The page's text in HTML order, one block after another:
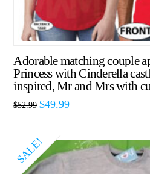
Adorable matching couple
Princess with Cinderella
inspired, Mr and Mrs with
$52.99 $49.99
SALE!